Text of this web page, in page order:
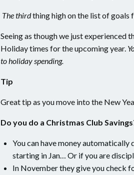
The thirdthing high on the list of goals
Seeing as though we just experienced
Holiday times for the upcoming year.
to holiday spending.
Tip
Great tip as you move into the New
Do you do a Christmas Club
You can have money
starting in Jan… Or if you are
In November they give you check